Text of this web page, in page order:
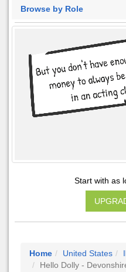
Browse by Role
Start with as
Home United States
Hello Dolly -